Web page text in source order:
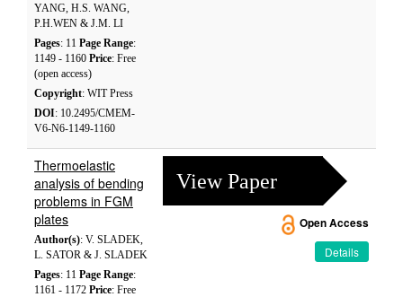
YANG, H.S. WANG,
P.H.WEN & J.M. LI
Pages: 11 Page Range:
1149 - 1160 Price: Free
(open access)
Copyright: WIT Press
DOI: 10.2495/CMEM-
V6-N6-1149-1160
Thermoelastic
analysis of bending
problems in FGM
plates
Author(s): V. SLADEK,
L. SATOR & J. SLADEK
Pages: 11 Page Range:
1161 - 1172 Price: Free
View Paper
Open Access
Details